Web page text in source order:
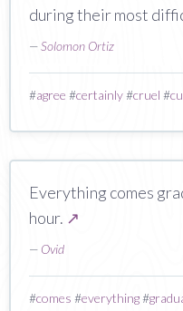
during their most
—Solomon Ortiz
#agree #certainly#cruel #
Everything comes
hour. ↗
— Ovid
#comes #everything#